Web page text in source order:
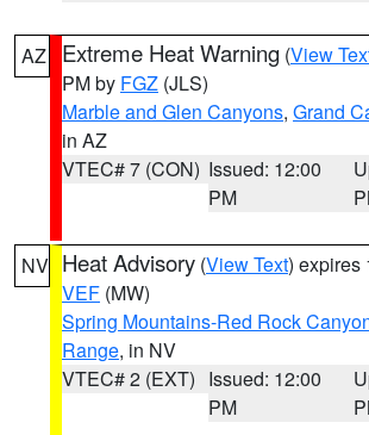
AZ Extreme Heat Warning (View
PM by FGZ (JLS)
Marble and Glen Canyons, Grand
in AZ
VTEC# 7 (CON) Issued: 12:00
PM
NV Heat Advisory (View Text) expires
VEF (MW)
Spring Mountains-Red Rock
Range, in NV
VTEC# 2 (EXT) Issued: 12:00
PM